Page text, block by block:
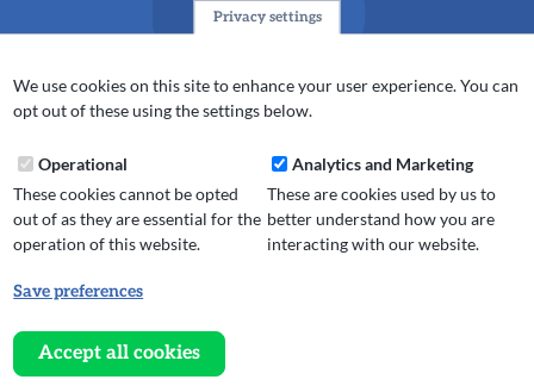
for the voluntary, community, faith and social enterprise
(VCFSE) sector in Oldham, Rochdale and Tameside. A registered
Website design, development
Privacy settings
We use cookies on this site to enhance your user experience. You can
opt out of these using the settings below.
Operational
These cookies cannot be opted
out of as they are essential for the
operation of this website.
Analytics and Marketing
These are cookies used by us to
better understand how you are
interacting with our website.
Save preferences
Accept all cookies
consent